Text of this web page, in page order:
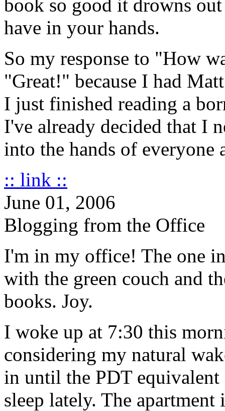
book so good it drowns
have in your hands.
So my response to "How
"Great!" because I had
I just finished reading a
I've already decided that I
into the hands of everyone
:: link ::
June 01, 2006
Blogging from the Office
I'm in my office! The one
with the green couch and
books. Joy.
I woke up at 7:30 this
considering my natural
in until the PDT
sleep lately. The